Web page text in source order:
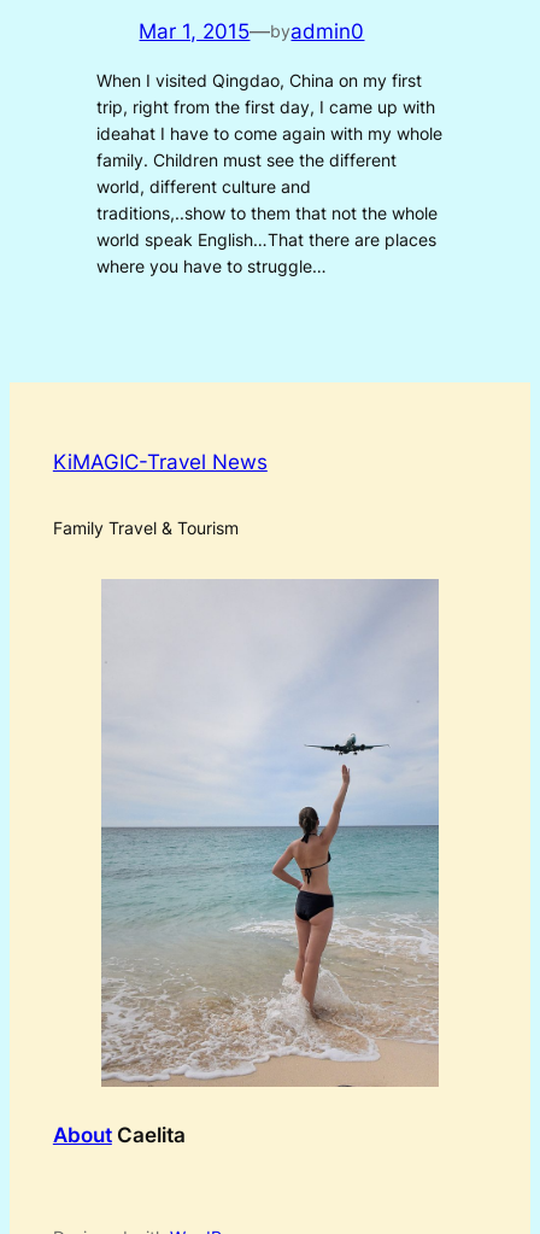
Mar 1, 2015—byadmin0
When I visited Qingdao, China on my first
trip, right from the first day, I came up with
ideahat I have to come again with my whole
family. Children must see the different
world, different culture and
traditions,..show to them that not the whole
world speak English…That there are places
where you have to struggle…
KiMAGIC-Travel News
Family Travel & Tourism
AboutCaelita